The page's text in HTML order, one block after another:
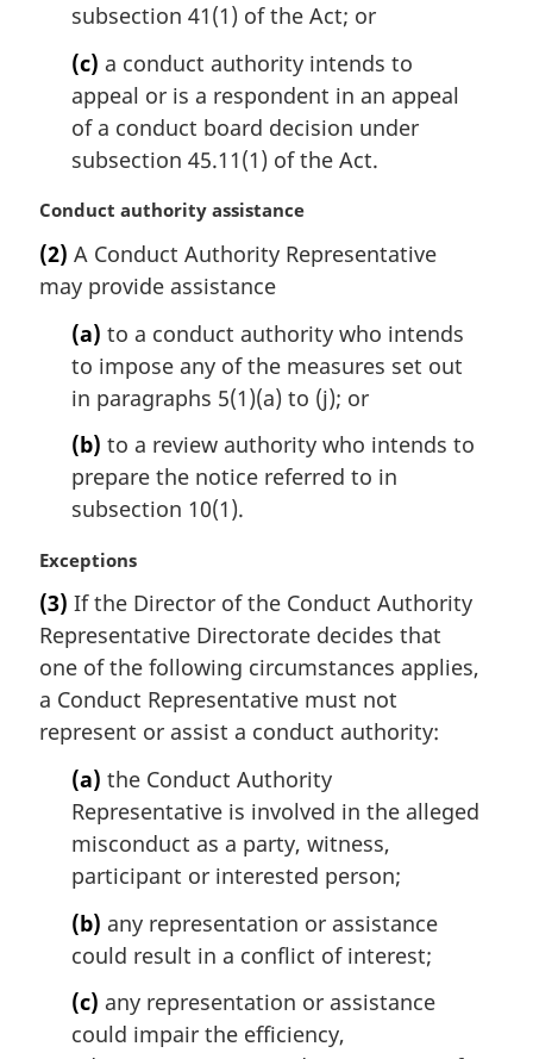
subsection 41(1) of the Act; or
(c) a conduct authority intends to
appeal or is a respondent in an appeal
of a conduct board decision under
subsection 45.11(1) of the Act.
M
r
g
Conduct authority assistance
(2) A Conduct Authority Representative
may provide assistance
(a) to a conduct authority who intends
to impose any of the measures set out
in paragraphs 5(1)(a) to (j); or
(b) to a review authority who intends to
prepare the notice referred to in
subsection 10(1).
M
r
g
i
n
l
Exceptions
(3) If the Director of the Conduct Authority
Representative Directorate decides that
one of the following circumstances applies,
a Conduct Representative must not
represent or assist a conduct authority:
(a) the Conduct Authority
Representative is involved in the alleged
misconduct as a party, witness,
participant or interested person;
(b) any representation or assistance
could result in a conflict of interest;
(c) any representation or assistance
could impair the efficiency,